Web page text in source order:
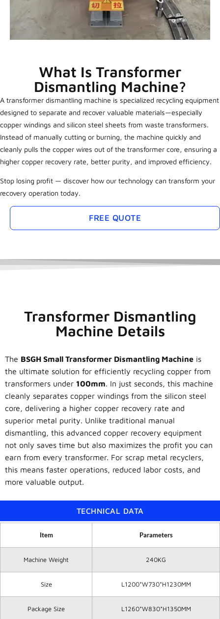
What Is Transformer
Dismantling Machine?
A transformer dismantling machine is specialized recycling equipment
designed to separate and recover valuable materials—especially
copper windings and silicon steel sheets from waste transformers.
Instead of manually cutting or burning, the machine quickly and
cleanly pulls the copper wires out of the transformer core, ensuring a
higher copper recovery rate, better purity, and improved efficiency.
Stop losing profit — discover how our technology can transform your
recovery operation today.
FREE QUOTE
Transformer Dismantling
Machine Details
The BSGH Small Transformer Dismantling Machine is
the ultimate solution for efficiently recycling copper from
transformers under 100mm. In just seconds, this machine
cleanly separates copper windings from the silicon steel
core, delivering a higher copper recovery rate and
superior metal purity. Unlike traditional manual
dismantling, this advanced copper recovery equipment
not only saves time but also maximizes the profit you can
earn from every transformer. For scrap metal recyclers,
this means faster operations, reduced labor costs, and
more valuable output.
TECHNICAL DATA
Item Parameters
Machine Weight 240KG
Size L1200*W730*H1230MM
Package Size L1260*W830*H1350MM